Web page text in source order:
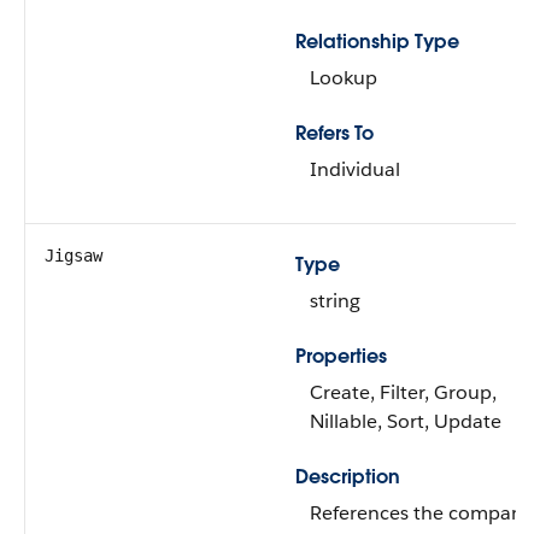
Relationship Type
Lookup
Refers To
Individual
Jigsaw
Type
string
Properties
Create, Filter, Group,
Nillable, Sort, Update
Description
References the